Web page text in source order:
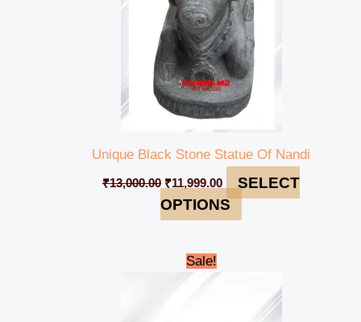
Unique Black Stone Statue Of Nandi
₹13,000.00 ₹11,999.00
SELECT
OPTIONS
Sale!
Original
price
₹219,999.00.